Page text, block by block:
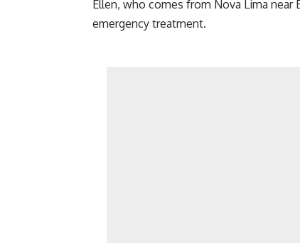
Ellen, who comes from Nova Lima near
emergency treatment.